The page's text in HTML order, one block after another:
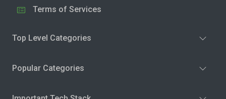
Terms of Services
Top Level Categories
Popular Categories